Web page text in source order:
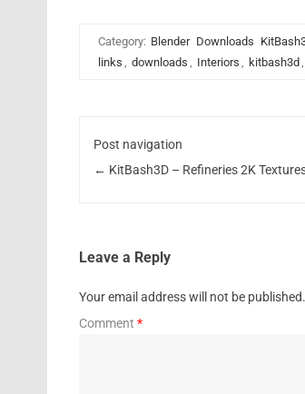
Category: Blender Downloads
links , downloads , Interiors , kitbash3d ,
Post navigation
← KitBash3D – Refineries 2K
Leave a Reply
Your email address will not be published.
Comment *